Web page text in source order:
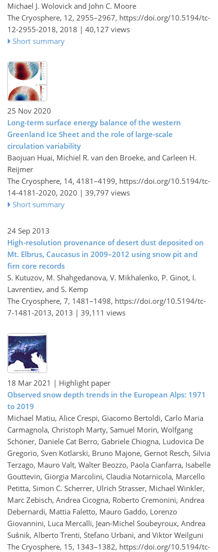
Michael J. Wolovick and John C. Moore
The Cryosphere, 12, 2955–2967, https://doi.org/10.5194/tc-
12-2955-2018, 2018 | 40,127 views
Short summary
25 Nov 2020
Long-term surface energy balance of the western
Greenland Ice Sheet and the role of large-scale
circulation variability
Baojuan Huai, Michiel R. van den Broeke, and Carleen H.
Reijmer
The Cryosphere, 14, 4181–4199, https://doi.org/10.5194/tc-
14-4181-2020, 2020 | 39,797 views
Short summary
24 Sep 2013
High-resolution provenance of desert dust deposited on
Mt. Elbrus, Caucasus in 2009–2012 using snow pit and
firn core records
S. Kutuzov, M. Shahgedanova, V. Mikhalenko, P. Ginot, I.
Lavrentiev, and S. Kemp
The Cryosphere, 7, 1481–1498, https://doi.org/10.5194/tc-
7-1481-2013, 2013 | 39,111 views
18 Mar 2021 | Highlight paper
Observed snow depth trends in the European Alps: 1971
to 2019
Michael Matiu, Alice Crespi, Giacomo Bertoldi, Carlo Maria
Carmagnola, Christoph Marty, Samuel Morin, Wolfgang
Schöner, Daniele Cat Berro, Gabriele Chiogna, Ludovica De
Gregorio, Sven Kotlarski, Bruno Majone, Gernot Resch, Silvia
Terzago, Mauro Valt, Walter Beozzo, Paola Cianfarra, Isabelle
Gouttevin, Giorgia Marcolini, Claudia Notarnicola, Marcello
Petitta, Simon C. Scherrer, Ulrich Strasser, Michael Winkler,
Marc Zebisch, Andrea Cicogna, Roberto Cremonini, Andrea
Debernardi, Mattia Faletto, Mauro Gaddo, Lorenzo
Giovannini, Luca Mercalli, Jean-Michel Soubeyroux, Andrea
Sušnik, Alberto Trenti, Stefano Urbani, and Viktor Weilguni
The Cryosphere, 15, 1343–1382, https://doi.org/10.5194/tc-